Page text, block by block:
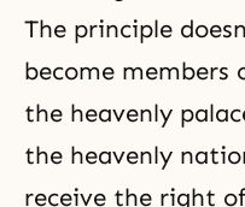
The principle
become
the heavenly
the heavenly
receive the right